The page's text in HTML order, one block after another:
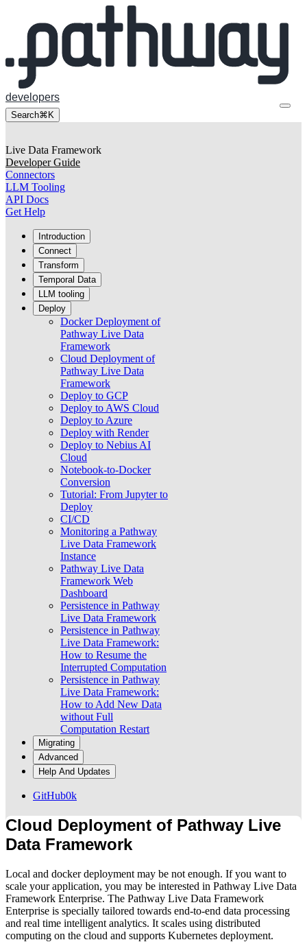
developers
Search⌘K
Live Data Framework
Developer Guide
Connectors
LLM Tooling
API Docs
Get Help
Introduction
Connect
Transform
Temporal Data
LLM tooling
Deploy
Docker Deployment of
Pathway Live Data
Framework
Cloud Deployment of
Pathway Live Data
Framework
Deploy to GCP
Deploy to AWS Cloud
Deploy to Azure
Deploy with Render
Deploy to Nebius AI
Cloud
Notebook-to-Docker
Conversion
Tutorial: From Jupyter to
Deploy
CI/CD
Monitoring a Pathway
Live Data Framework
Instance
Pathway Live Data
Framework Web
Dashboard
Persistence in Pathway
Live Data Framework
Persistence in Pathway
Live Data Framework:
How to Resume the
Interrupted Computation
Persistence in Pathway
Live Data Framework:
How to Add New Data
without Full
Computation Restart
Migrating
Advanced
Help And Updates
GitHub0k
Cloud Deployment of Pathway Live
Data Framework
Local and docker deployment may be not enough. If you want to
scale your application, you may be interested in Pathway Live Data
Framework Enterprise. The Pathway Live Data Framework
Enterprise is specially tailored towards end-to-end data processing
and real time intelligent analytics. It scales using distributed
computing on the cloud and supports Kubernetes deployment.